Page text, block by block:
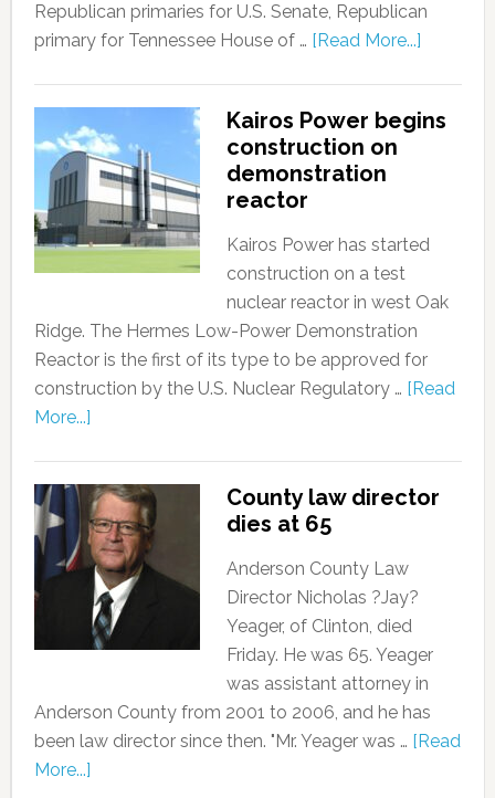
Republican primaries for U.S. Senate, Republican
primary for Tennessee House of … [Read More...]
Kairos Power begins
construction on
demonstration
reactor
Kairos Power has started
construction on a test
nuclear reactor in west Oak
Ridge. The Hermes Low-Power Demonstration
Reactor is the first of its type to be approved for
construction by the U.S. Nuclear Regulatory … [Read
More...]
County law director
dies at 65
Anderson County Law
Director Nicholas ?Jay?
Yeager, of Clinton, died
Friday. He was 65. Yeager
was assistant attorney in
Anderson County from 2001 to 2006, and he has
been law director since then. "Mr. Yeager was … [Read
More...]